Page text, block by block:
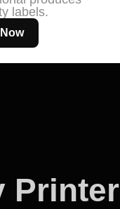
labels.
Printer